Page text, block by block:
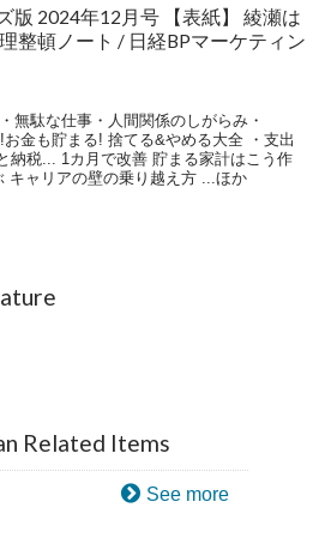
版 2024年12月号 【表紙】 綾瀬は
整頓ノート / 日経BPマーケティン
無駄な仕事・人間関係のしがらみ・
金も貯まる! 捨てる&やめる大全 ・支出
納税... 1カ月で改善 貯まる家計はこう作
キャリアの壁の乗り越え方 ...ほか
Related Items
See more